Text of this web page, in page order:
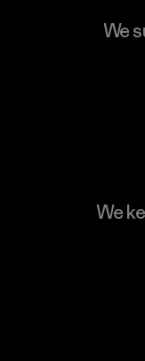
We
We